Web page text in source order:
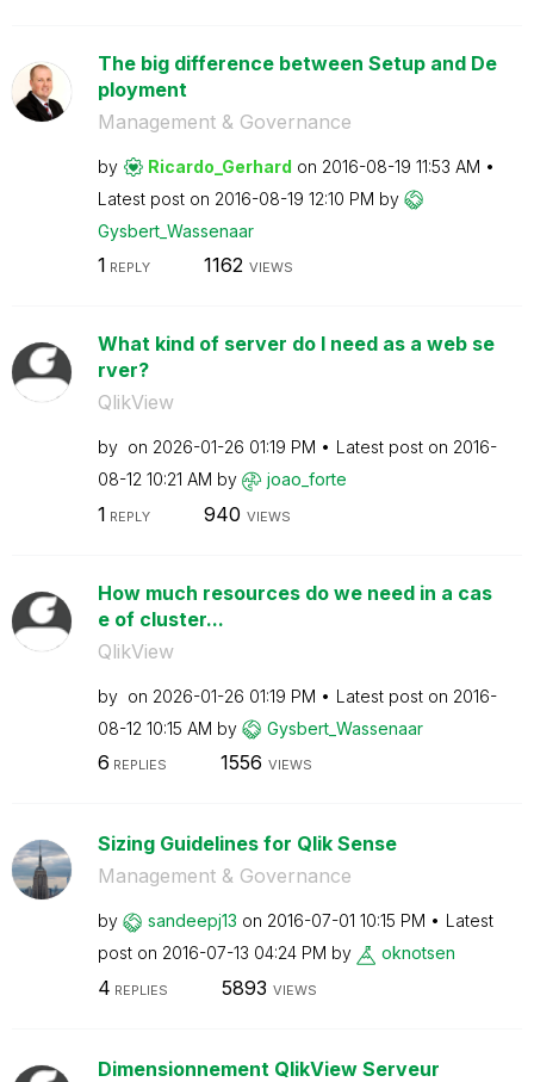
The big difference between Setup and De
ployment
Management & Governance
by Ricardo_Gerhard on ‎2016-08-19 11:53 AM
Latest post on ‎2016-08-19 12:10 PM by
Gysbert_Wassenaar
1 REPLY 1162 VIEWS
What kind of server do I need as a web se
rver?
QlikView
by on ‎2026-01-26 01:19 PM Latest post on ‎2016-
08-12 10:21 AM by joao_forte
1 REPLY 940 VIEWS
How much resources do we need in a cas
e of cluster...
QlikView
by on ‎2026-01-26 01:19 PM Latest post on ‎2016-
08-12 10:15 AM by Gysbert_Wassenaar
6 REPLIES 1556 VIEWS
Sizing Guidelines for Qlik Sense
Management & Governance
by sandeepj13 on ‎2016-07-01 10:15 PM
Latest
post on ‎2016-07-13 04:24 PM by oknotsen
4 REPLIES 5893 VIEWS
Dimensionnement QlikView Serveur